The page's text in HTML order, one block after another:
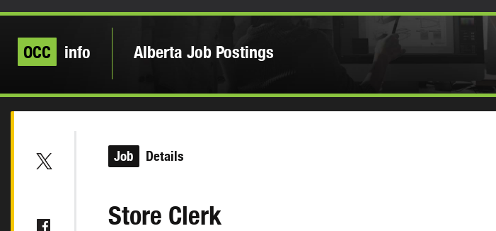
OCC info Alberta Job Postings
Job Details
Store Clerk